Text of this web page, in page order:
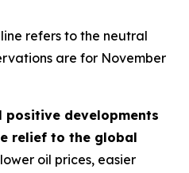
refers to the neutral
are for November
positive developments
relief to the global
oil prices, easier